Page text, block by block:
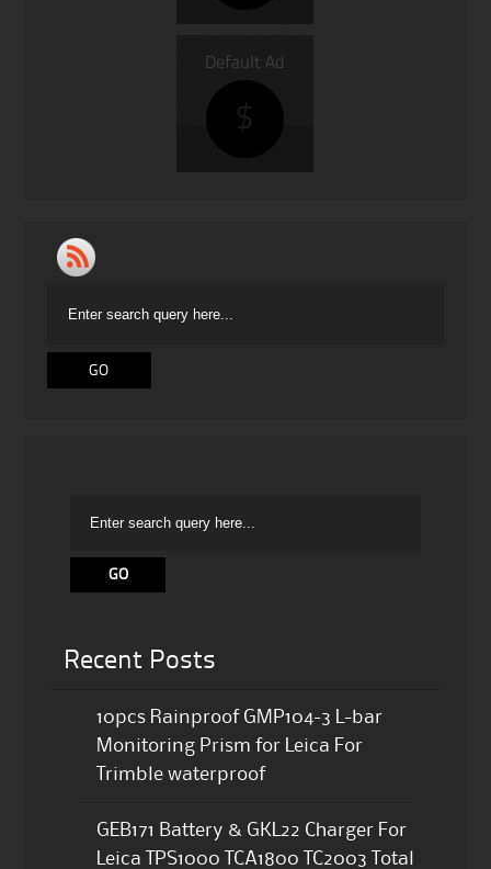
Recent Posts
10pcs Rainproof GMP104-3 L-bar
Monitoring Prism for Leica For
Trimble waterproof
GEB171 Battery & GKL22 Charger For
Leica TPS1000 TCA1800 TC2003 Total